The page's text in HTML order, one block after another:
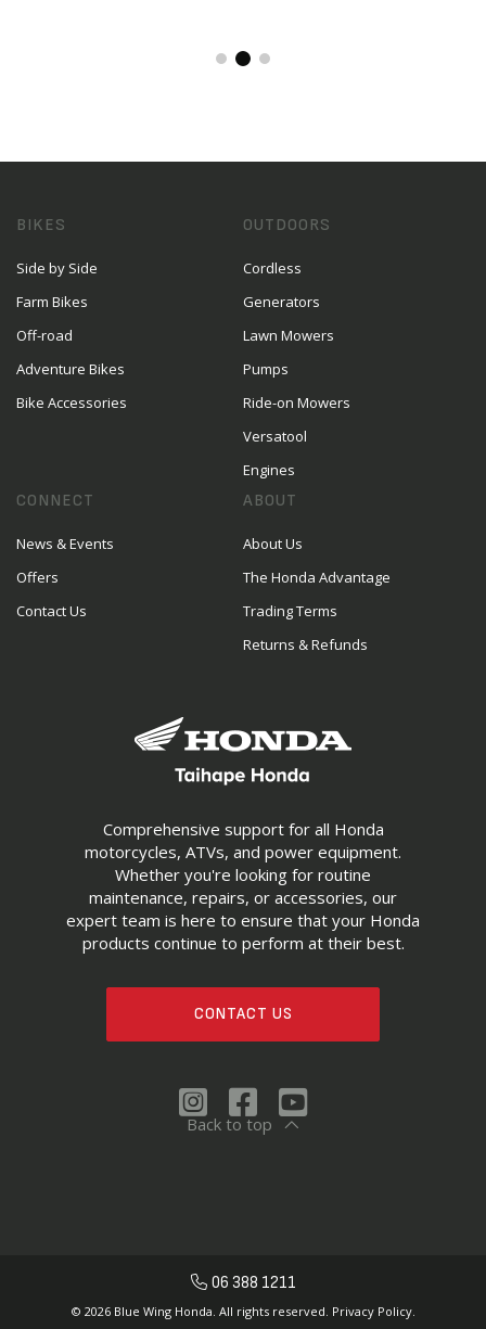
Comprehensive support for all Honda
motorcycles, ATVs, and power equipment.
Whether you're looking for routine
maintenance, repairs, or accessories, our
expert team is here to ensure that your Honda
products continue to perform at their best.
CONTACT US
BIKES
Side by Side
Farm Bikes
Off-road
Adventure Bikes
Bike Accessories
OUTDOORS
Cordless
Generators
Lawn Mowers
Pumps
Ride-on Mowers
Versatool
Engines
CONNECT
News & Events
Offers
Contact Us
ABOUT
About Us
The Honda Advantage
Trading Terms
Returns & Refunds
Back to top
06 388 1211
© 2026 Blue Wing Honda. All rights reserved. Privacy Policy.